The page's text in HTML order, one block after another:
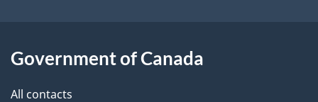
s
Government of Canada
All contacts